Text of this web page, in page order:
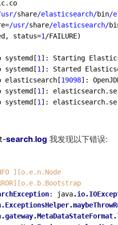
share/elasticsearch/bin/
/usr/share/elasticsearch/
status=1 /FAILURE)
systemd[1 ]: Starting
systemd[1 ]: Started
elasticsearch[19098]:
systemd[1 ]:
systemd[1 ]:
search.log 我发现以下错误:
] [o.e.n.Node
[o.e.b.Bootstrap
: java.io
.ExceptionsHelper
.gateway.MetaDataStateFormat